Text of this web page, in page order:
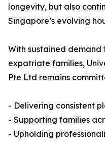
longevity, but also
Singapore’s evolving
With sustained
expatriate families,
Pte Ltd remains
- Delivering consistent
- Supporting families
- Upholding